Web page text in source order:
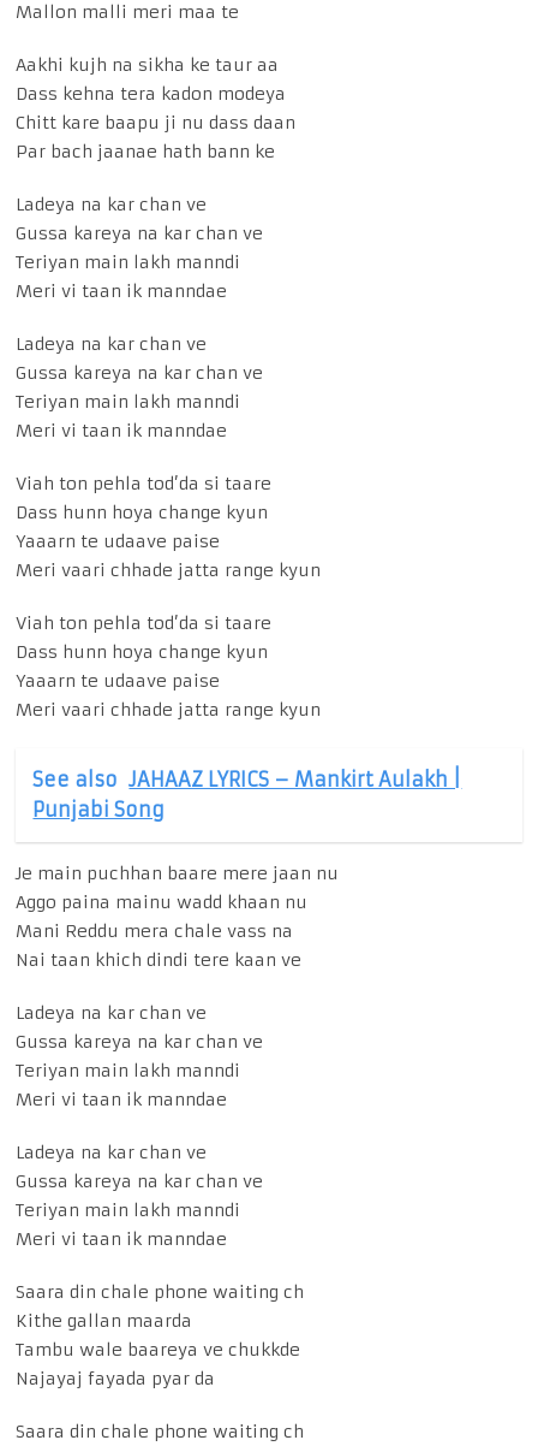
Mallon malli meri maa te
Aakhi kujh na sikha ke taur aa
Dass kehna tera kadon modeya
Chitt kare baapu ji nu dass daan
Par bach jaanae hath bann ke
Ladeya na kar chan ve
Gussa kareya na kar chan ve
Teriyan main lakh manndi
Meri vi taan ik manndae
Ladeya na kar chan ve
Gussa kareya na kar chan ve
Teriyan main lakh manndi
Meri vi taan ik manndae
Viah ton pehla tod’da si taare
Dass hunn hoya change kyun
Yaaarn te udaave paise
Meri vaari chhade jatta range kyun
Viah ton pehla tod’da si taare
Dass hunn hoya change kyun
Yaaarn te udaave paise
Meri vaari chhade jatta range kyun
See also JAHAAZ LYRICS – Mankirt Aulakh |
Punjabi Song
Je main puchhan baare mere jaan nu
Aggo paina mainu wadd khaan nu
Mani Reddu mera chale vass na
Nai taan khich dindi tere kaan ve
Ladeya na kar chan ve
Gussa kareya na kar chan ve
Teriyan main lakh manndi
Meri vi taan ik manndae
Ladeya na kar chan ve
Gussa kareya na kar chan ve
Teriyan main lakh manndi
Meri vi taan ik manndae
Saara din chale phone waiting ch
Kithe gallan maarda
Tambu wale baareya ve chukkde
Najayaj fayada pyar da
Saara din chale phone waiting ch